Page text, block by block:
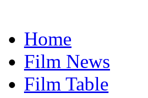
Home
Film News
Film Table